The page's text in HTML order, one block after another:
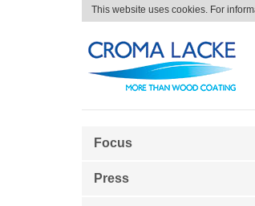
This website uses cookies. For
Focus
Press